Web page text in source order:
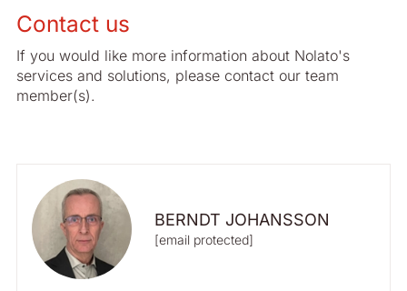
Contact us
If you would like more information about Nolato's
services and solutions, please contact our team
member(s).
BERNDT JOHANSSON
[email protected]